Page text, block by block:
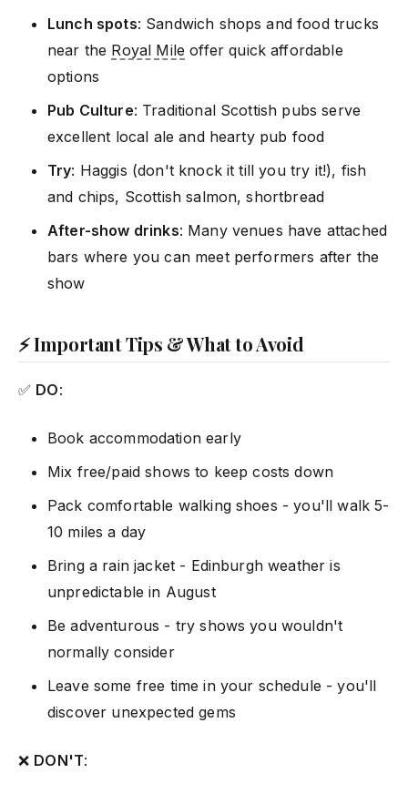
Lunch spots: Sandwich shops and food trucks
near the Royal Mile offer quick affordable
options
Pub Culture: Traditional Scottish pubs serve
excellent local ale and hearty pub food
Try: Haggis (don't knock it till you try it!), fish
and chips, Scottish salmon, shortbread
After-show drinks: Many venues have attached
bars where you can meet performers after the
show
⚡ Important Tips & What to Avoid
✅ DO:
Book accommodation early
Mix free/paid shows to keep costs down
Pack comfortable walking shoes - you'll walk 5-
10 miles a day
Bring a rain jacket - Edinburgh weather is
unpredictable in August
Be adventurous - try shows you wouldn't
normally consider
Leave some free time in your schedule - you'll
discover unexpected gems
❌ DON'T: